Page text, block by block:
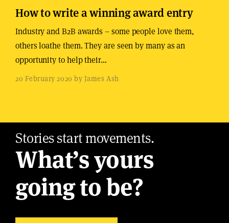
How to write a winning award entry
Industry and B2B awards – some people love them,
others loathe them. They are seen by many as an
opportunity to help their…
20 February 2020 by James Ash
Stories start movements.
What’s yours
going to be?